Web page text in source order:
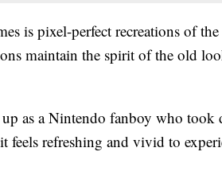
is pixel-perfect recreations of
maintain the spirit of the old
as a Nintendo fanboy who took
refreshing and vivid to